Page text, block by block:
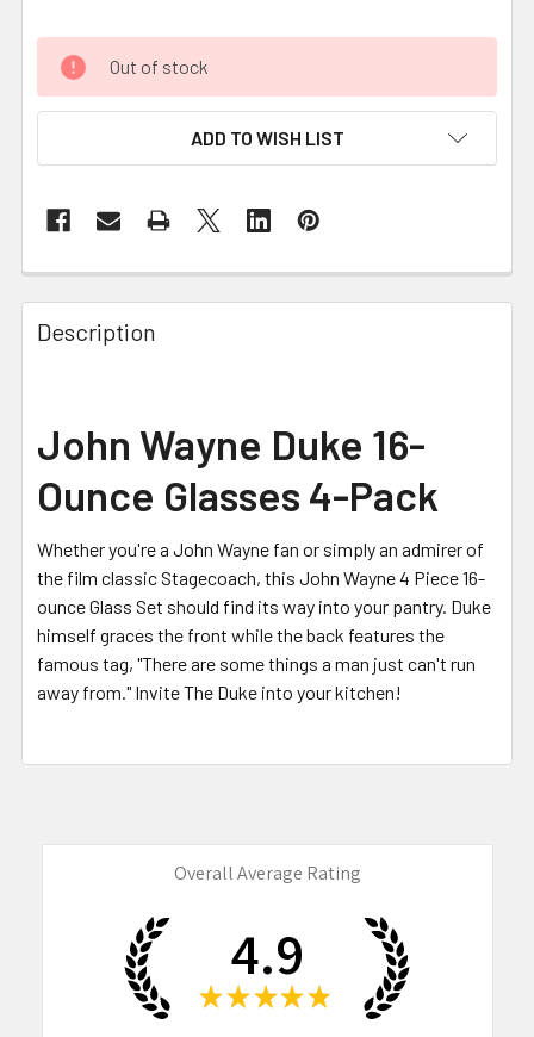
Out of stock
ADD TO WISH LIST
FREQUENTLY
BOUGHT
TOGETHER:
ALL
ADD
TO CART
Description
John Wayne Duke 16-
Ounce Glasses 4-Pack
Whether you're a John Wayne fan or simply an admirer of
the film classic Stagecoach, this John Wayne 4 Piece 16-
ounce Glass Set should find its way into your pantry. Duke
himself graces the front while the back features the
famous tag, "There are some things a man just can't run
away from." Invite The Duke into your kitchen!
Overall Average Rating
4.9
★ ★ ★ ★ ★